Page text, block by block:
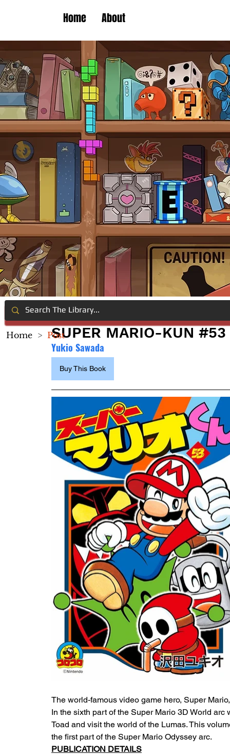
Home About
SUPER MARIO-KUN #53
Yukio Sawada
Buy This Book
The world-famous video game hero, Super
In the sixth part of the Super Mario 3D World
Toad and visit the world of the Lumas. This
the first part of the Super Mario Odyssey arc.
PUBLICATION DETAILS
Home > Post